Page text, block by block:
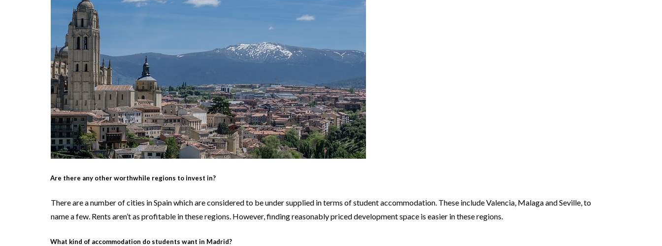
Are there any other worthwhile regions to invest in?
There are a number of cities in Spain which are considered to be under supplied in terms of student accommodation. These include Valencia, Malaga and Seville, to
name a few. Rents aren’t as profitable in these regions. However, finding reasonably priced development space is easier in these regions.
What kind of accommodation do students want in Madrid?